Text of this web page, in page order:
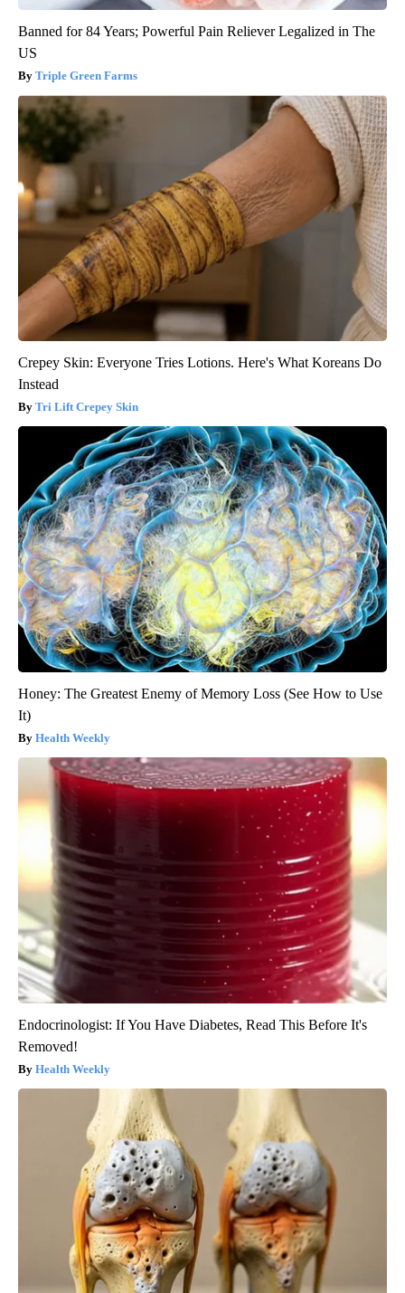
Banned for 84 Years; Powerful Pain Reliever Legalized in The
US
Triple Green Farms
Crepey Skin: Everyone Tries Lotions. Here's What Koreans Do
Instead
Tri Lift Crepey Skin
Honey: The Greatest Enemy of Memory Loss (See How to Use
It)
Health Weekly
Endocrinologist: If You Have Diabetes, Read This Before It's
Removed!
Health Weekly